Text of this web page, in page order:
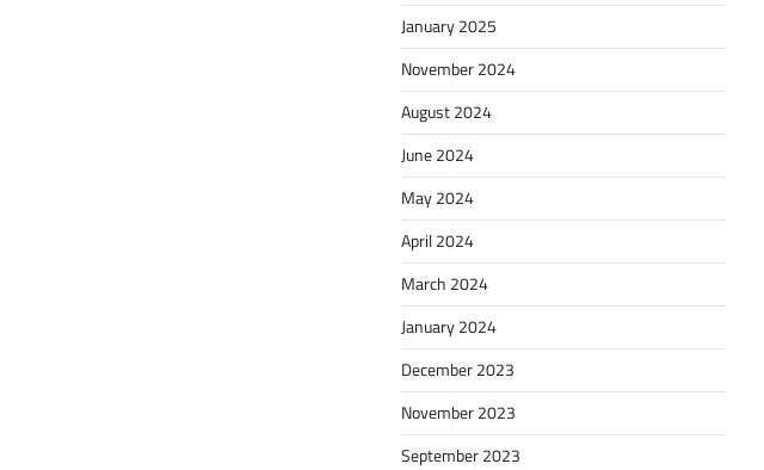
January 2025
November 2024
August 2024
June 2024
May 2024
April 2024
March 2024
January 2024
December 2023
November 2023
September 2023